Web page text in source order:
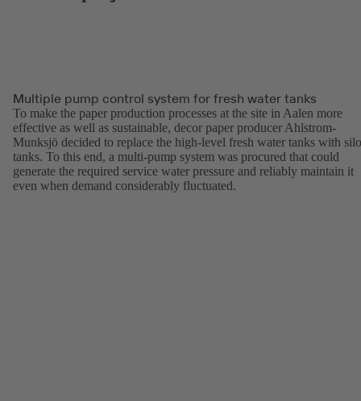
Multiple pump control system for fresh water tanks
To make the paper production processes at the site in Aalen more
effective as well as sustainable, decor paper producer Ahlstrom-
Munksjö decided to replace the high-level fresh water tanks with silo
tanks. To this end, a multi-pump system was procured that could
generate the required service water pressure and reliably maintain it
even when demand considerably fluctuated.